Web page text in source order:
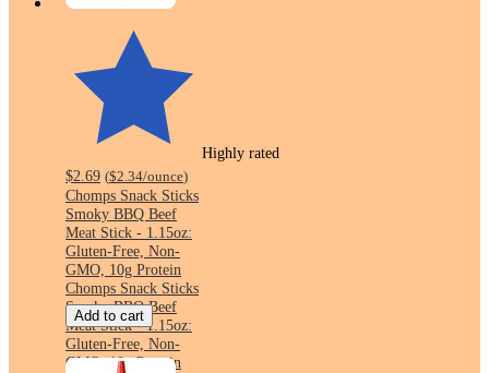
Highly rated
$2.69 ($2.34/ounce)
Chomps Snack Sticks
Smoky BBQ Beef
Meat Stick - 1.15oz:
Gluten-Free, Non-
GMO, 10g Protein
Chomps Snack Sticks
Smoky BBQ Beef
Meat Stick - 1.15oz:
Gluten-Free, Non-
GMO, 10g Protein
Add to cart